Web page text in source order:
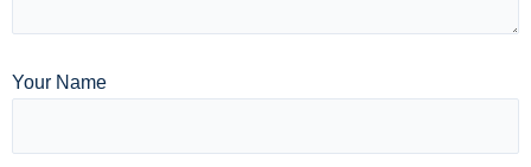
Your Name